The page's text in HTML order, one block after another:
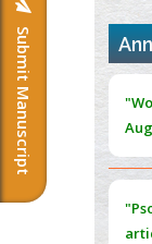
Submit Manuscript
Cord
PMID:
Norm
PMID: